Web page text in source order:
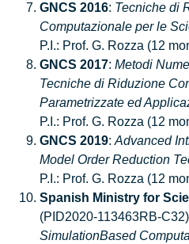
GNCS 2016: Tecniche di
Computazionale per le
P.I.: Prof. G. Rozza (12
GNCS 2017: Metodi
Tecniche di Riduzione
Parametrizzate ed
P.I.: Prof. G. Rozza (12
GNCS 2019:Advanced
Model Order Reduction
P.I.: Prof. G. Rozza (12
Spanish Ministry for
(PID2020-113463RB-
SimulationBased